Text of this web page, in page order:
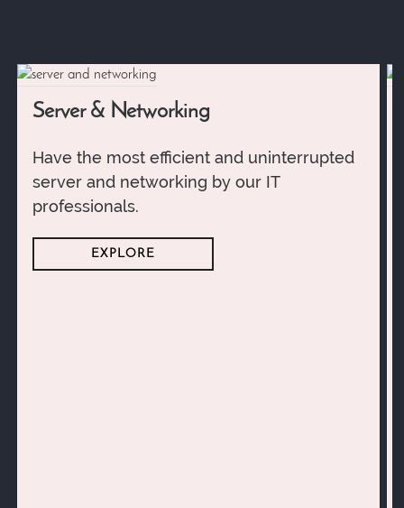
Server & Networking
Have the most efficient and uninterrupted
server and networking by our IT
professionals.
EXPLORE